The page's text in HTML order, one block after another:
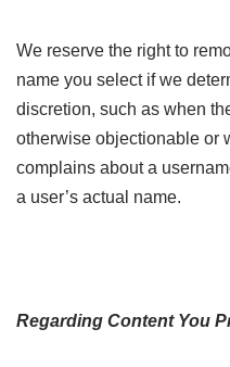
We reserve the right to
name you select if we
discretion, such as when
otherwise objectionable or
complains about a
a user’s actual name.
Regarding Content You